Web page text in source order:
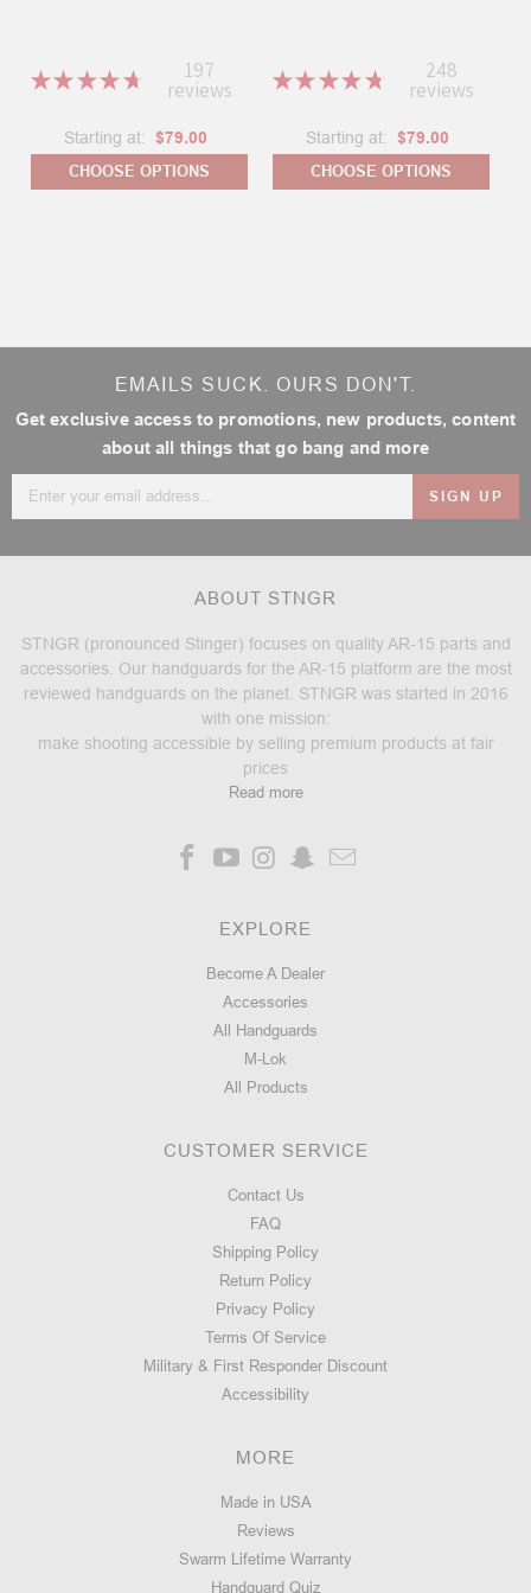
★ ★ ★ ★ ★ 197
reviews
197
Starting at: $79.00
CHOOSE OPTIONS
★ ★ ★ ★ ★ 248
reviews
248
Starting at: $79.00
CHOOSE OPTIONS
EMAILS SUCK. OURS DON'T.
Get exclusive access to promotions, new products, content
about all things that go bang and more
Email
Address
ABOUT STNGR
STNGR (pronounced Stinger) focuses on quality AR-15 parts and
accessories. Our handguards for the AR-15 platform are the most
reviewed handguards on the planet. STNGR was started in 2016
with one mission:
make shooting accessible by selling premium products at fair
prices
Read more
EXPLORE
Become A Dealer
Accessories
All Handguards
M-Lok
All Products
CUSTOMER SERVICE
Contact Us
FAQ
Shipping Policy
Return Policy
Privacy Policy
Terms Of Service
Military & First Responder Discount
Accessibility
MORE
Made in USA
Reviews
Swarm Lifetime Warranty
Handguard Quiz